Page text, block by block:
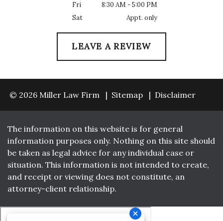
Fri
8:30 AM - 5:00 PM
Sat
Appt. only
LEAVE A REVIEW
© 2026 Miller Law Firm Sitemap Disclaimer
The information on this website is for general
information purposes only. Nothing on this site should
be taken as legal advice for any individual case or
situation. This information is not intended to create,
and receipt or viewing does not constitute, an
attorney-client relationship.